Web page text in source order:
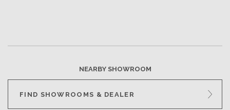
NEARBY SHOWROOM
FIND SHOWROOMS & DEALER